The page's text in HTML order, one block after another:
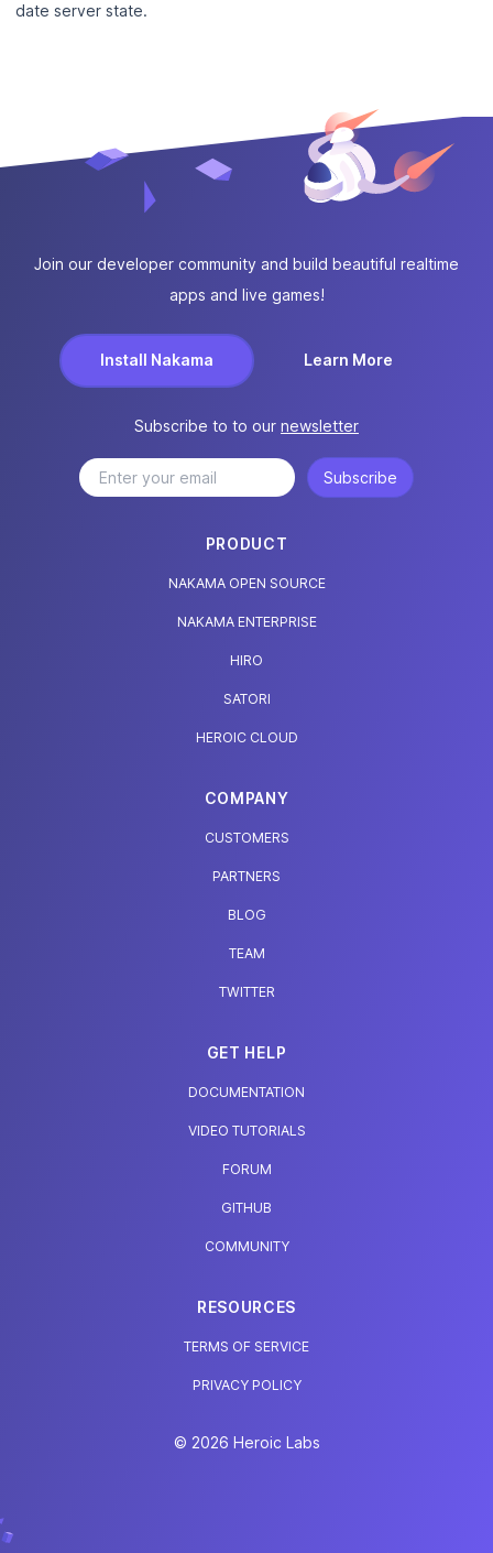
date server state.
Join our developer community and build beautiful realtime
apps and live games!
Install Nakama Learn More
Subscribe to to our newsletter
Subscribe
PRODUCT
NAKAMA OPEN SOURCE
NAKAMA ENTERPRISE
HIRO
SATORI
HEROIC CLOUD
COMPANY
CUSTOMERS
PARTNERS
BLOG
TEAM
TWITTER
GET HELP
DOCUMENTATION
VIDEO TUTORIALS
FORUM
GITHUB
COMMUNITY
RESOURCES
TERMS OF SERVICE
PRIVACY POLICY
© 2026 Heroic Labs